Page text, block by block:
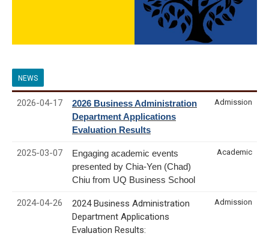
NEWS
2026-04-17
2026 Business Administration
Department Applications
Evaluation Results
Admission
2025-03-07
Engaging academic events
presented by Chia-Yen (Chad)
Chiu from UQ Business School
Academic
2024-04-26
2024 Business Administration
Department Applications
Evaluation Results:
Admission